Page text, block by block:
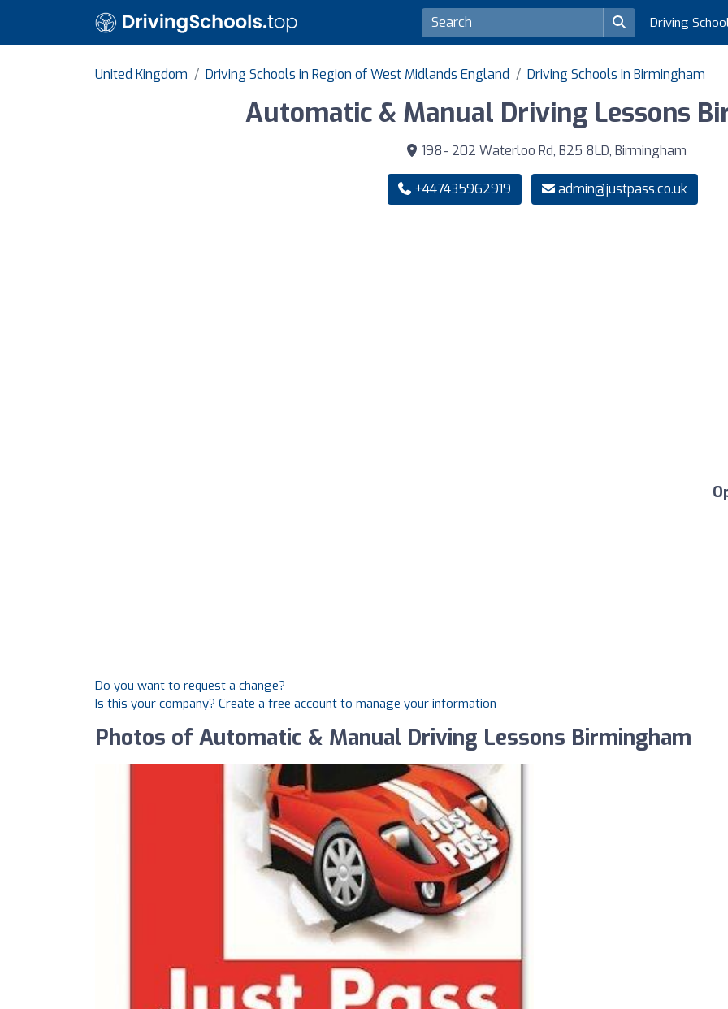
Driving
United Kingdom Driving Schools in Region of West Midlands England Driving Schools in Birmingham
Automatic & Manual Driving Lessons
198- 202 Waterloo Rd, B25 8LD, Birmingham
+447435962919 admin@justpass.co.uk
Do you want to request a change?
Is this your company? Create a free account to manage your information
Photos of Automatic & Manual Driving Lessons Birmingham